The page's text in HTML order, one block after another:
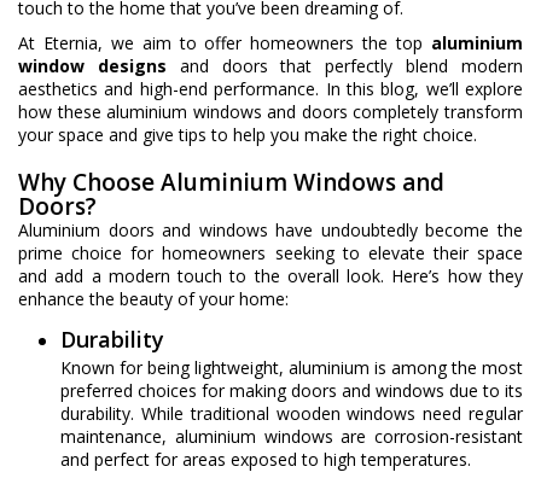
touch to the home that you’ve been dreaming of.
At Eternia, we aim to offer homeowners the top aluminium
window designs and doors that perfectly blend modern
aesthetics and high-end performance. In this blog, we’ll explore
how these aluminium windows and doors completely transform
your space and give tips to help you make the right choice.
Why Choose Aluminium Windows and
Doors?
Aluminium doors and windows have undoubtedly become the
prime choice for homeowners seeking to elevate their space
and add a modern touch to the overall look. Here’s how they
enhance the beauty of your home:
Durability
Known for being lightweight, aluminium is among the most
preferred choices for making doors and windows due to its
durability. While traditional wooden windows need regular
maintenance, aluminium windows are corrosion-resistant
and perfect for areas exposed to high temperatures.